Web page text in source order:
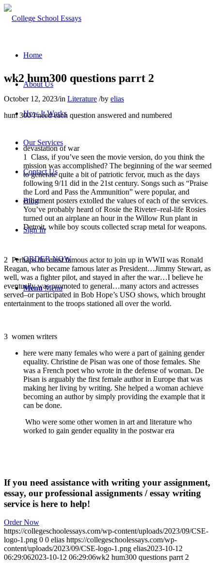
Home
About Us
How It Works
Our Services
Contact Us
Blog
Sign In
ORDER NOW
Menu Menu
wk2 hum300 questions parrt 2
October 12, 2023/in Literature /by elias
hum 300 I need each question answered and numbered
devastation of war
1 Class, if you’ve seen the movie version, do you think the
mission was accomplished? The beginning of the war seemed
to generate quite a bit of patriotic fervor, much as the days
following 9/11 did in the 21st century. Songs such as “Praise
the Lord and Pass the Ammunition” were popular, and
enlistment posters extolled the values of each of the services.
You’ve probably heard of Rosie the Riveter–real-life Rosies
turned out an airplane an hour in the Willow Run plant in
Detroit, while boy scouts collected scrap metal for weapons.
2 Perhaps the most famous actor to join up in WWII was Ronald
Reagan, who became famous later as President…Jimmy Stewart, as
well, was a fighter pilot, and stayed in after the war…I believe he
eventually was promoted to general…many actors and actresses
served–or participated in Bob Hope’s USO shows, which brought
entertainment to the troops stationed all over the world.
3 women writers
here were many females who were a part of gaining gender
equality. Christine de Pisan was one of those females. She
was a French poet who wrote in the defense of woman. De
Pisan is arguably the first female author in Europe that was
making her living by writing. She helped a woman achieve
becoming an author by simply providing the example that it
can be done.
Who were some other women in art and literature who
worked to gain gender equality in the postwar era
If you need assistance with writing your assignment,
essay, our professional assignments / essay writing
service is here to help!
Order Now
https://collegeschoolessays.com/wp-content/uploads/2023/09/CSE-
logo-1.png 0 0 elias https://collegeschoolessays.com/wp-
content/uploads/2023/09/CSE-logo-1.png elias2023-10-12
06:29:062023-10-12 06:29:06wk2 hum300 questions parrt 2